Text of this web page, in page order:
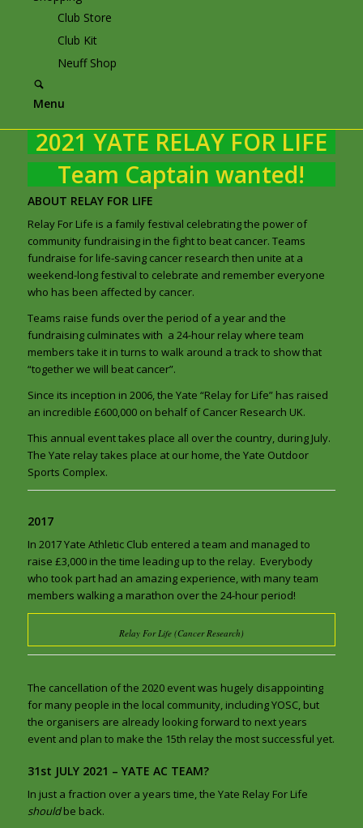
Club Store
Club Kit
Neuff Shop
Menu
2021 YATE RELAY FOR LIFE
Team Captain wanted!
ABOUT RELAY FOR LIFE
Relay For Life is a family festival celebrating the power of
community fundraising in the fight to beat cancer. Teams
fundraise for life-saving cancer research then unite at a
weekend-long festival to celebrate and remember everyone
who has been affected by cancer.
Teams raise funds over the period of a year and the
fundraising culminates with a 24-hour relay where team
members take it in turns to walk around a track to show that
“together we will beat cancer”.
Since its inception in 2006, the Yate “Relay for Life” has raised
an incredible £600,000 on behalf of Cancer Research UK.
This annual event takes place all over the country, during July.
The Yate relay takes place at our home, the Yate Outdoor
Sports Complex.
2017
In 2017 Yate Athletic Club entered a team and managed to
raise £3,000 in the time leading up to the relay. Everybody
who took part had an amazing experience, with many team
members walking a marathon over the 24-hour period!
Relay For Life (Cancer Research)
The cancellation of the 2020 event was hugely disappointing
for many people in the local community, including YOSC, but
the organisers are already looking forward to next years
event and plan to make the 15th relay the most successful yet.
31st JULY 2021 – YATE AC TEAM?
In just a fraction over a years time, the Yate Relay For Life
shouldbe back.